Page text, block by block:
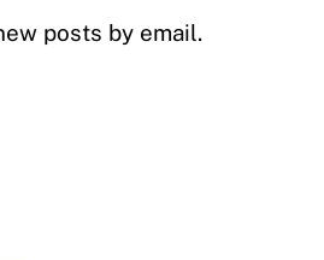
posts by email.